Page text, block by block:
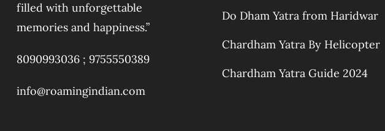
filled with unforgettable
memories and happiness.”
8090993036 ; 9755550389
info@roamingindian.com
Do Dham Yatra from Haridwar
Chardham Yatra By Helicopter
Chardham Yatra Guide 2024